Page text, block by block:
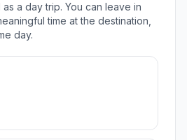
a day trip. You can leave in
time at the destination,
day.